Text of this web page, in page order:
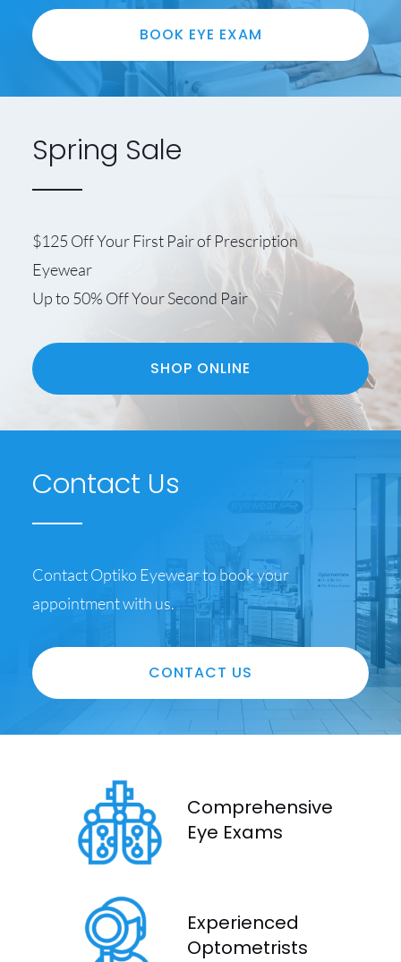
BOOK EYE EXAM
Spring Sale
$125 Off Your First Pair of Prescription
Eyewear
Up to 50% Off Your Second Pair
SHOP ONLINE
Contact Us
Contact Optiko Eyewear to book your
appointment with us.
CONTACT US
Comprehensive
Eye Exams
Experienced
Optometrists